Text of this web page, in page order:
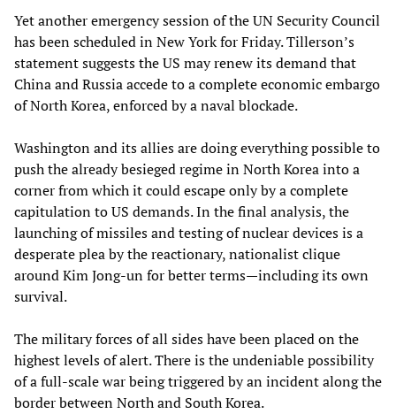
Yet another emergency session of the UN Security Council
has been scheduled in New York for Friday. Tillerson’s
statement suggests the US may renew its demand that
China and Russia accede to a complete economic embargo
of North Korea, enforced by a naval blockade.
Washington and its allies are doing everything possible to
push the already besieged regime in North Korea into a
corner from which it could escape only by a complete
capitulation to US demands. In the final analysis, the
launching of missiles and testing of nuclear devices is a
desperate plea by the reactionary, nationalist clique
around Kim Jong-un for better terms—including its own
survival.
The military forces of all sides have been placed on the
highest levels of alert. There is the undeniable possibility
of a full-scale war being triggered by an incident along the
border between North and South Korea.